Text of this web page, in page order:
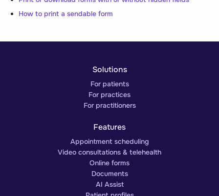
How to print a sendable form
Solutions
For patients
For practices
For practitioners
Features
Appointment scheduling
Video consultations & telehealth
Online forms
Documents
AI Assist